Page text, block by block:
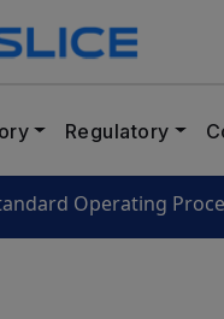
Regulatory
Operating